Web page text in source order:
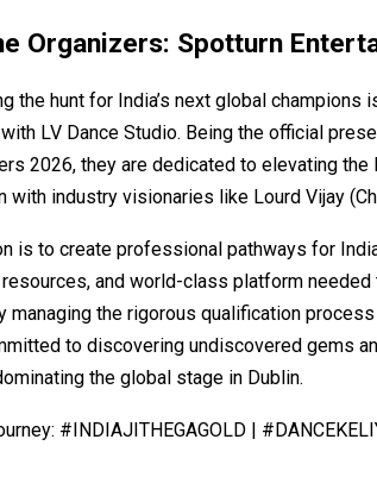
Organizers: Spotturn
the hunt for India’s next global champions
LV Dance Studio. Being the official
2026, they are dedicated to elevating
with industry visionaries like Lourd Vijay
is to create professional pathways for
and world-class platform
managing the rigorous qualification
to discovering undiscovered gems
the global stage in Dublin.
#INDIAJITHEGAGOLD |